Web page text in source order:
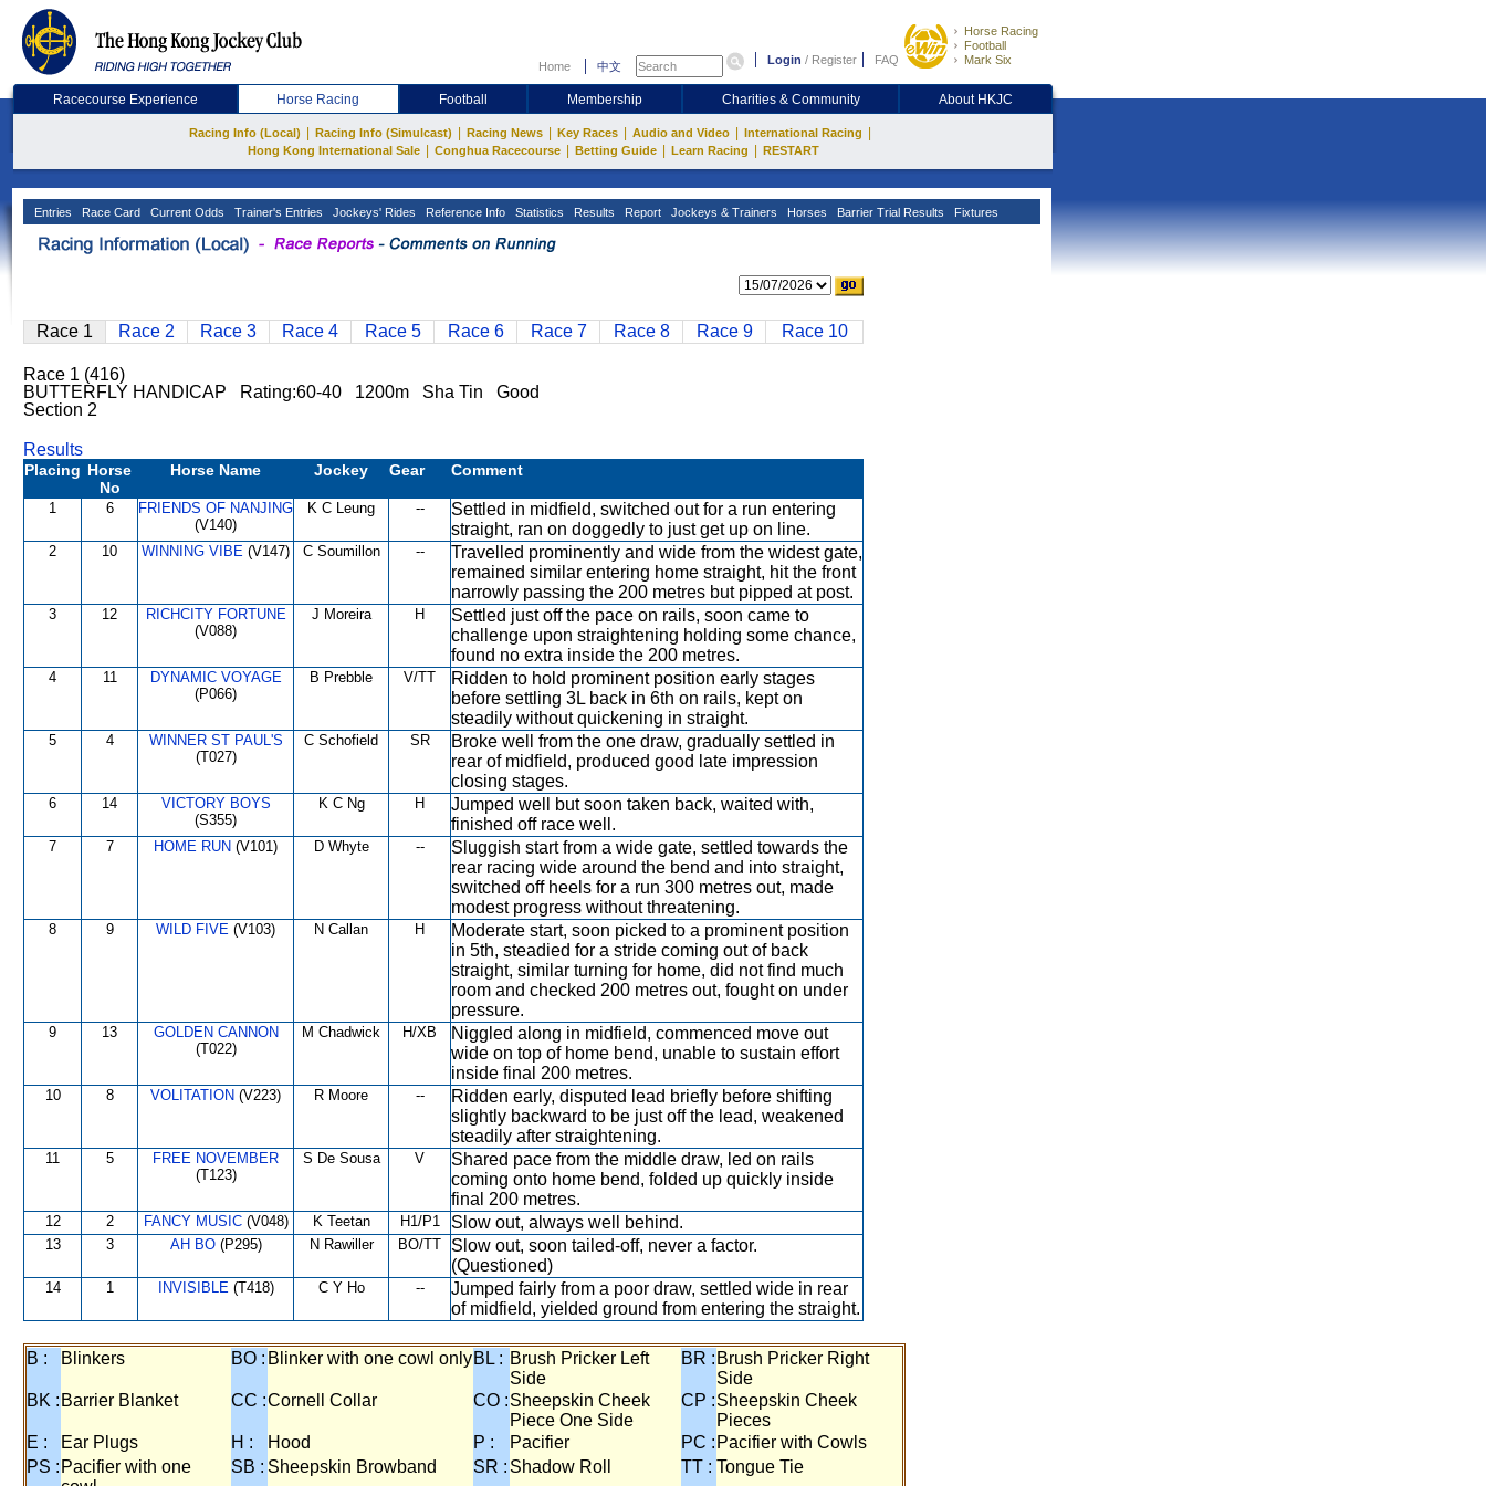
Home 中文 Login / Register FAQ
Horse Racing
Football
Mark Six
Racecourse Experience Horse Racing Football Membership Charities & Community About HKJC
Racing Info (Local) Racing Info (Simulcast) Racing News Key Races Audio and Video International Racing
Hong Kong International Sale Conghua Racecourse Betting Guide Learn Racing RESTART
Entries Race Card Current Odds Trainer's Entries Jockeys' Rides Reference Info Statistics Results Report Jockeys & Trainers Horses Barrier Trial Results Fixtures
Race 1 Race 2 Race 3 Race 4 Race 5 Race 6 Race 7 Race 8 Race 9 Race 10
Race 1 (416)
BUTTERFLY HANDICAP Rating:60-40 1200m Sha Tin Good
Section 2
Results
Placing Horse
No
Horse Name Jockey Gear Comment
1 6
FRIENDS OF NANJING
(V140)
K C Leung --
Settled in midfield, switched out for a run entering
straight, ran on doggedly to just get up on line.
2 10 WINNING VIBE (V147) C Soumillon --
Travelled prominently and wide from the widest gate,
remained similar entering home straight, hit the front
narrowly passing the 200 metres but pipped at post.
3 12
RICHCITY FORTUNE
(V088)
J Moreira H
Settled just off the pace on rails, soon came to
challenge upon straightening holding some chance,
found no extra inside the 200 metres.
4 11
DYNAMIC VOYAGE
(P066)
B Prebble V/TT
Ridden to hold prominent position early stages
before settling 3L back in 6th on rails, kept on
steadily without quickening in straight.
5 4
WINNER ST PAUL'S
(T027)
C Schofield SR
Broke well from the one draw, gradually settled in
rear of midfield, produced good late impression
closing stages.
6 14
VICTORY BOYS
(S355)
K C Ng H
Jumped well but soon taken back, waited with,
finished off race well.
7 7 HOME RUN (V101) D Whyte --
Sluggish start from a wide gate, settled towards the
rear racing wide around the bend and into straight,
switched off heels for a run 300 metres out, made
modest progress without threatening.
8 9 WILD FIVE (V103) N Callan H
Moderate start, soon picked to a prominent position
in 5th, steadied for a stride coming out of back
straight, similar turning for home, did not find much
room and checked 200 metres out, fought on under
pressure.
9 13
GOLDEN CANNON
(T022)
M Chadwick H/XB
Niggled along in midfield, commenced move out
wide on top of home bend, unable to sustain effort
inside final 200 metres.
10 8 VOLITATION (V223) R Moore --
Ridden early, disputed lead briefly before shifting
slightly backward to be just off the lead, weakened
steadily after straightening.
11 5
FREE NOVEMBER
(T123)
S De Sousa V
Shared pace from the middle draw, led on rails
coming onto home bend, folded up quickly inside
final 200 metres.
12 2 FANCY MUSIC(V048) K Teetan H1/P1 Slow out, always well behind.
13 3 AH BO(P295) N Rawiller BO/TT
Slow out, soon tailed-off, never a factor.
(Questioned)
14 1 INVISIBLE(T418) C Y Ho --
Jumped fairly from a poor draw, settled wide in rear
of midfield, yielded ground from entering the straight.
B : Blinkers BO : Blinker with one cowl onlyBL : Brush Pricker Left
Side
BR : Brush Pricker Right
Side
BK : Barrier Blanket CC :Cornell Collar CO :Sheepskin Cheek
Piece One Side
CP :Sheepskin Cheek
Pieces
E :
Ear Plugs H : Hood P : Pacifier PC : Pacifier with Cowls
PS : Pacifier with one
SB : Sheepskin Browband SR : Shadow Roll TT : Tongue Tie